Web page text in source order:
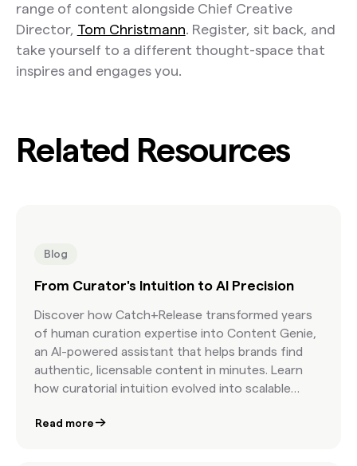
range of content alongside Chief Creative
Director, Tom Christmann. Register, sit back, and
take yourself to a different thought-space that
inspires and engages you.
Related Resources
Blog
From Curator's Intuition to AI Precision
Discover how Catch+Release transformed years
of human curation expertise into Content Genie,
an AI-powered assistant that helps brands find
authentic, licensable content in minutes. Learn
how curatorial intuition evolved into scalable
Read more